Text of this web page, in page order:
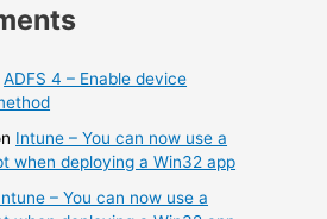
ADFS 4 – Enable device
Intune – You can now use a
when deploying a Win32 app
– You can now use a